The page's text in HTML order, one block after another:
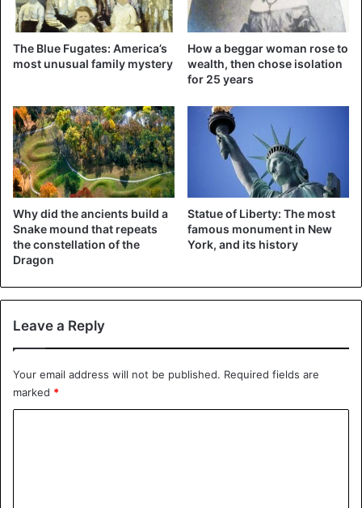
“But systematically flouting agreements to which our
country is a party may erode the credibility of America,” he
adds.
wrote in a pique to his Republican successor.
Donald Trump announced the reinstatement of sanctions
against the Islamic Republic that had been lifted in return
for Iran’s pledge not to acquire nuclear weapons.
“Today we have definitive proof that the Iranian promise
was a lie,” he said in a speech from the White House.
The Blue Fugates: America’s
most unusual family mystery
How a beggar woman rose to
wealth, then chose isolation
for 25 years
Why did the ancients build a
Snake mound that repeats
the constellation of the
Dragon
Statue of Liberty: The most
famous monument in New
York, and its history
Leave a Reply
Your email address will not be published. Required fields are
marked *